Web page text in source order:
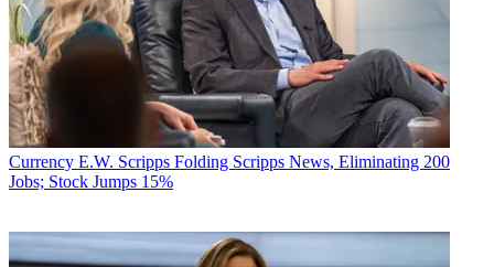
Currency E.W. Scripps Folding Scripps News, Eliminating 200
Jobs; Stock Jumps 15%